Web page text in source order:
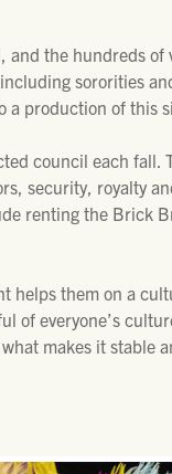
the hundreds
sororities
a production of this
council each fall.
security, royalty
renting the Brick
them on a
of everyone’s
makes it stable